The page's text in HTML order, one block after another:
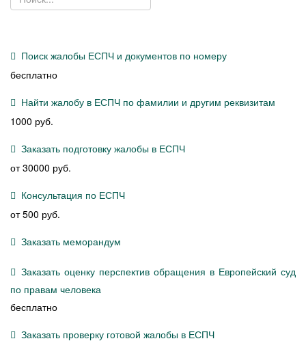
Поиск жалобы ЕСПЧ и документов по номеру
бесплатно
Найти жалобу в ЕСПЧ по фамилии и другим реквизитам
1000 руб.
Заказать подготовку жалобы в ЕСПЧ
от 30000 руб.
Консультация по ЕСПЧ
от 500 руб.
Заказать меморандум
Заказать оценку перспектив обращения в Европейский суд
по правам человека
бесплатно
Заказать проверку готовой жалобы в ЕСПЧ